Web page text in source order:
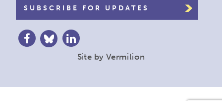
SUBSCRIBE FOR UPDATES
Site by Vermilion